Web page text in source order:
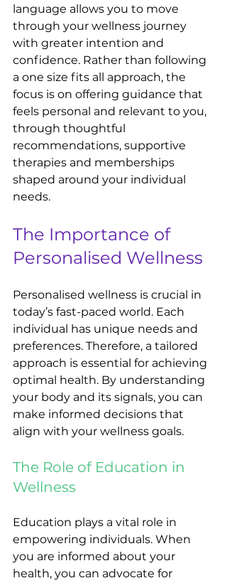
language allows you to move
through your wellness journey
with greater intention and
confidence. Rather than following
a one size fits all approach, the
focus is on offering guidance that
feels personal and relevant to you,
through thoughtful
recommendations, supportive
therapies and memberships
shaped around your individual
needs.
The Importance of
Personalised Wellness
Personalised wellness is crucial in
today’s fast-paced world. Each
individual has unique needs and
preferences. Therefore, a tailored
approach is essential for achieving
optimal health. By understanding
your body and its signals, you can
make informed decisions that
align with your wellness goals.
The Role of Education in
Wellness
Education plays a vital role in
empowering individuals. When
you are informed about your
health, you can advocate for